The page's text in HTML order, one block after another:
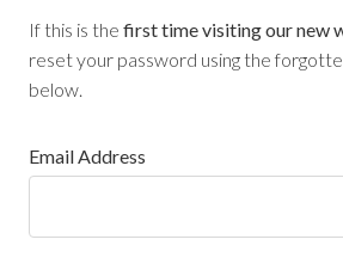
If this is the first time visiting our new
reset your password using the
below.
Email Address